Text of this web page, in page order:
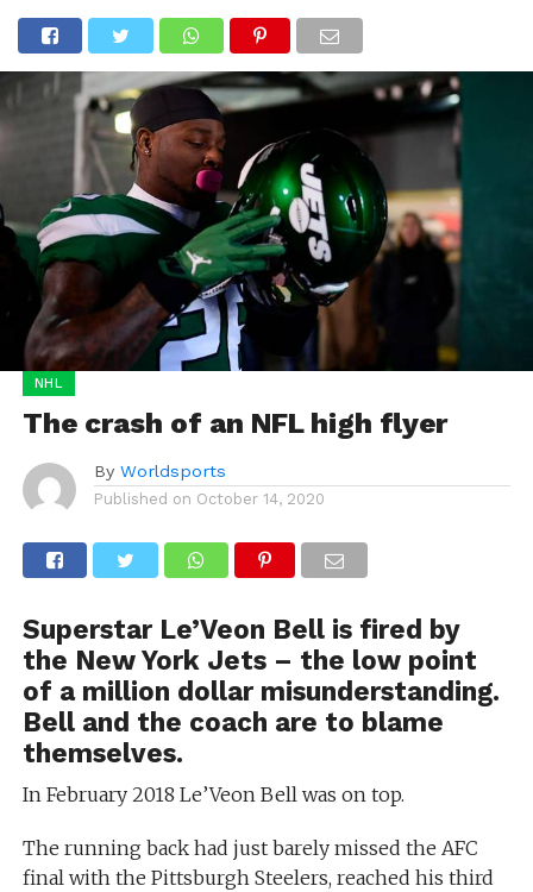
NHL
The crash of an NFL high flyer
By Worldsports
Published on October 14, 2020
Superstar Le’Veon Bell is fired by
the New York Jets – the low point
of a million dollar misunderstanding.
Bell and the coach are to blame
themselves.
In February 2018 Le’Veon Bell was on top.
The running back had just barely missed the AFC
final with the Pittsburgh Steelers, reached his third